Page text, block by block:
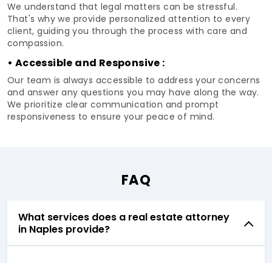
We understand that legal matters can be stressful.
That's why we provide personalized attention to every
client, guiding you through the process with care and
compassion.
• Accessible and Responsive :
Our team is always accessible to address your concerns
and answer any questions you may have along the way.
We prioritize clear communication and prompt
responsiveness to ensure your peace of mind.
FAQ
What services does a real estate attorney
in Naples provide?